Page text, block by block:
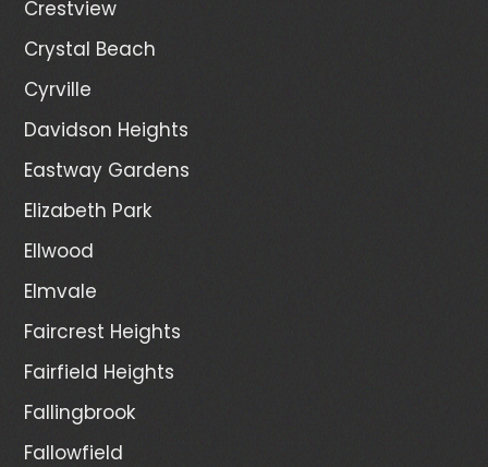
Crestview
Crystal Beach
Cyrville
Davidson Heights
Eastway Gardens
Elizabeth Park
Ellwood
Elmvale
Faircrest Heights
Fairfield Heights
Fallingbrook
Fallowfield